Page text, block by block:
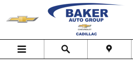
Skip to main content